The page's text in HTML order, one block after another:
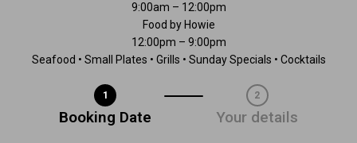
9:00am – 12:00pm
Food by Howie
12:00pm – 9:00pm
Seafood • Small Plates • Grills • Sunday Specials • Cocktails
1
Booking Date
2
Your details
Step 1 / 2